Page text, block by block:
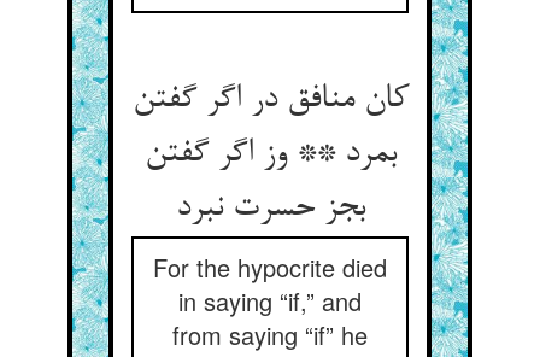
کان منافق در اگر گفتن
بمرد ** وز اگر گفتن
بجز حسرت نبرد
For the hypocrite died
in saying “if,” and
from saying “if” he